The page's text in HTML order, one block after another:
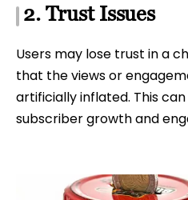
2. Trust Issues
Users may lose trust in a
that the views or
artificially inflated. This
subscriber growth and